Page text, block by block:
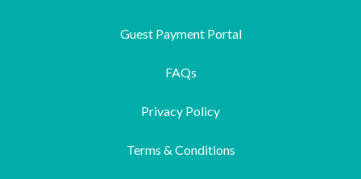
Guest Payment Portal
FAQs
Privacy Policy
Terms & Conditions